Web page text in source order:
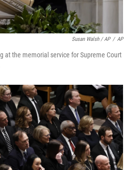
Susan Walsh / AP / AP
at the memorial service for Supreme Court